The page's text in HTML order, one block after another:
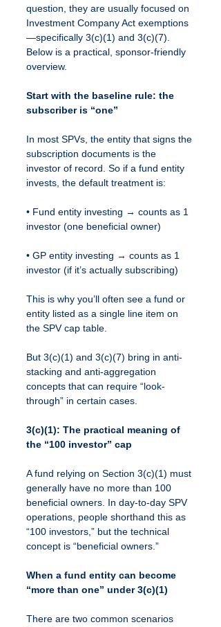
question, they are usually focused on
Investment Company Act exemptions
—specifically 3(c)(1) and 3(c)(7).
Below is a practical, sponsor-friendly
overview.
Start with the baseline rule: the
subscriber is “one”
In most SPVs, the entity that signs the
subscription documents is the
investor of record. So if a fund entity
invests, the default treatment is:
• Fund entity investing → counts as 1
investor (one beneficial owner)
• GP entity investing → counts as 1
investor (if it’s actually subscribing)
This is why you’ll often see a fund or
entity listed as a single line item on
the SPV cap table.
But 3(c)(1) and 3(c)(7) bring in anti-
stacking and anti-aggregation
concepts that can require “look-
through” in certain cases.
3(c)(1): The practical meaning of
the “100 investor” cap
A fund relying on Section 3(c)(1) must
generally have no more than 100
beneficial owners. In day-to-day SPV
operations, people shorthand this as
“100 investors,” but the technical
concept is “beneficial owners.”
When a fund entity can become
“more than one” under 3(c)(1)
There are two common scenarios